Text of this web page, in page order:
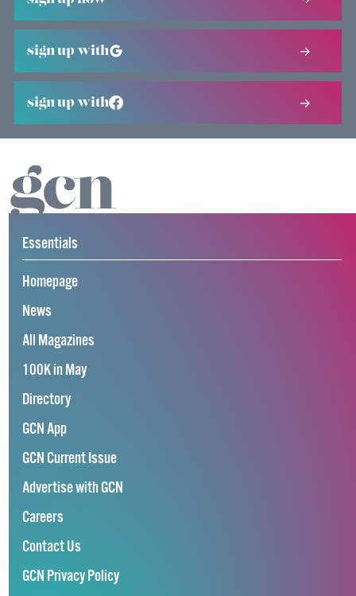
sign up with
sign up with
Essentials
Homepage
News
All Magazines
100K in May
Directory
GCN App
GCN Current Issue
Advertise with GCN
Careers
Contact Us
GCN Privacy Policy